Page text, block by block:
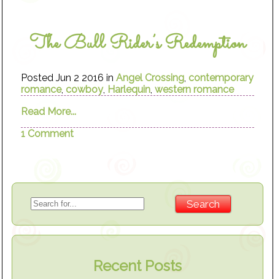
The Bull Rider’s Redemption
Posted Jun 2 2016 inAngel Crossing, contemporary
romance, cowboy, Harlequin,western romance
Read More...
1 Comment
Recent Posts